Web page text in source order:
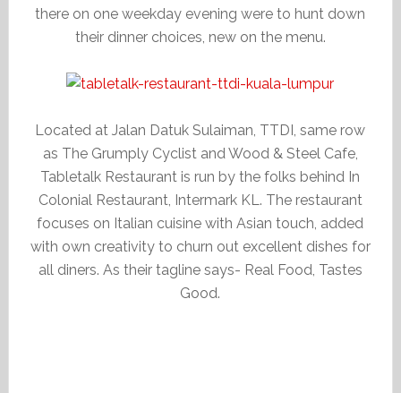
there on one weekday evening were to hunt down
their dinner choices, new on the menu.
Located at Jalan Datuk Sulaiman, TTDI, same row
as The Grumply Cyclist and Wood & Steel Cafe,
Tabletalk Restaurant is run by the folks behind In
Colonial Restaurant, Intermark KL. The restaurant
focuses on Italian cuisine with Asian touch, added
with own creativity to churn out excellent dishes for
all diners. As their tagline says- Real Food, Tastes
Good.